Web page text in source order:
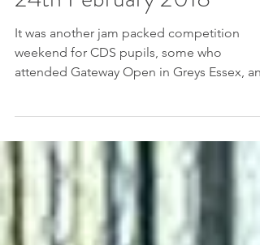
Qualifier in Southend -
24th February 2018
weekend for CDS pupils, some who
CDS Adult competitors...